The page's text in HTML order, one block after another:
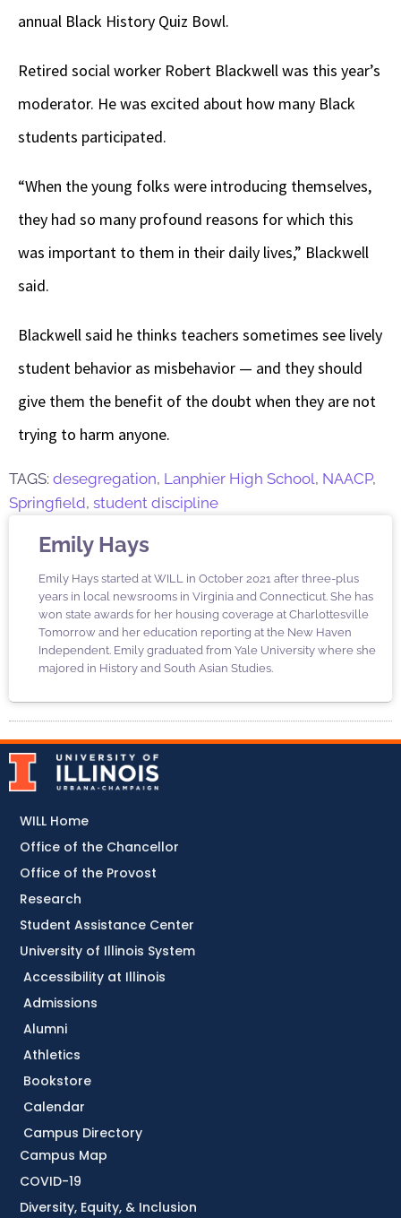
annual Black History Quiz Bowl.
Retired social worker Robert Blackwell was this year’s
moderator. He was excited about how many Black
students participated.
“When the young folks were introducing themselves,
they had so many profound reasons for which this
was important to them in their daily lives,” Blackwell
said.
Blackwell said he thinks teachers sometimes see lively
student behavior as misbehavior — and they should
give them the benefit of the doubt when they are not
trying to harm anyone.
TAGS: desegregation, Lanphier High School, NAACP,
Springfield, student discipline
Emily Hays
Emily Hays started at WILL in October 2021 after three-plus
years in local newsrooms in Virginia and Connecticut. She has
won state awards for her housing coverage at Charlottesville
Tomorrow and her education reporting at the New Haven
Independent. Emily graduated from Yale University where she
majored in History and South Asian Studies.
Accessibility at Illinois
Admissions
Alumni
Athletics
Bookstore
Calendar
Campus Directory
Campus Map
COVID-19
Diversity, Equity, & Inclusion
WILL Home
Office of the Chancellor
Office of the Provost
Research
Student Assistance Center
University of Illinois System